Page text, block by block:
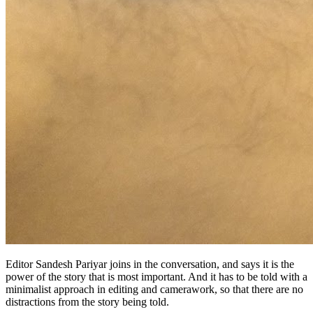
Editor Sandesh Pariyar joins in the conversation, and says it is the
power of the story that is most important. And it has to be told with a
minimalist approach in editing and camerawork, so that there are no
distractions from the story being told.